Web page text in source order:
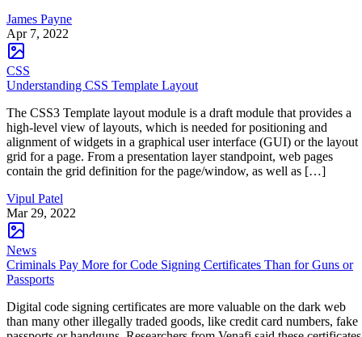
James Payne
Apr 7, 2022
CSS
Understanding CSS Template Layout
The CSS3 Template layout module is a draft module that provides a
high-level view of layouts, which is needed for positioning and
alignment of widgets in a graphical user interface (GUI) or the layout
grid for a page. From a presentation layer standpoint, web pages
contain the grid definition for the page/window, as well as […]
Vipul Patel
Mar 29, 2022
News
Criminals Pay More for Code Signing Certificates Than for Guns or
Passports
Digital code signing certificates are more valuable on the dark web
than many other illegally traded goods, like credit card numbers, fake